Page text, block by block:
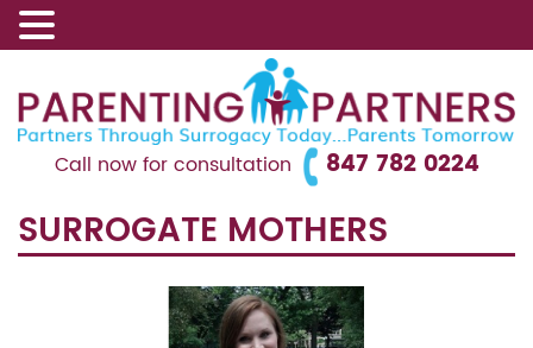
Call now for consultation 847 782 0224
SURROGATE MOTHERS